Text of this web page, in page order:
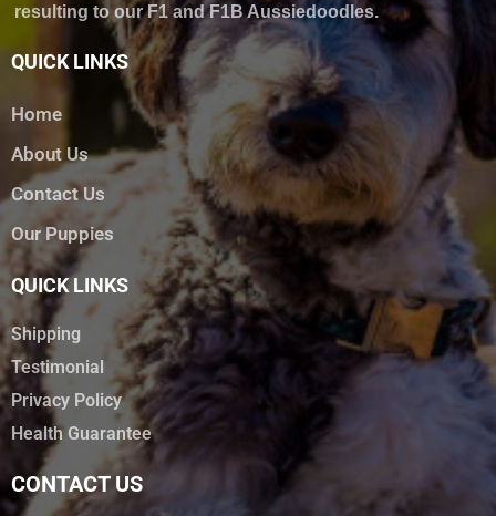
resulting to our F1 and F1B Aussiedoodles.
QUICK LINKS
Home
About Us
Contact Us
Our Puppies
QUICK LINKS
Shipping
Testimonial
Privacy Policy
Health Guarantee
CONTACT US